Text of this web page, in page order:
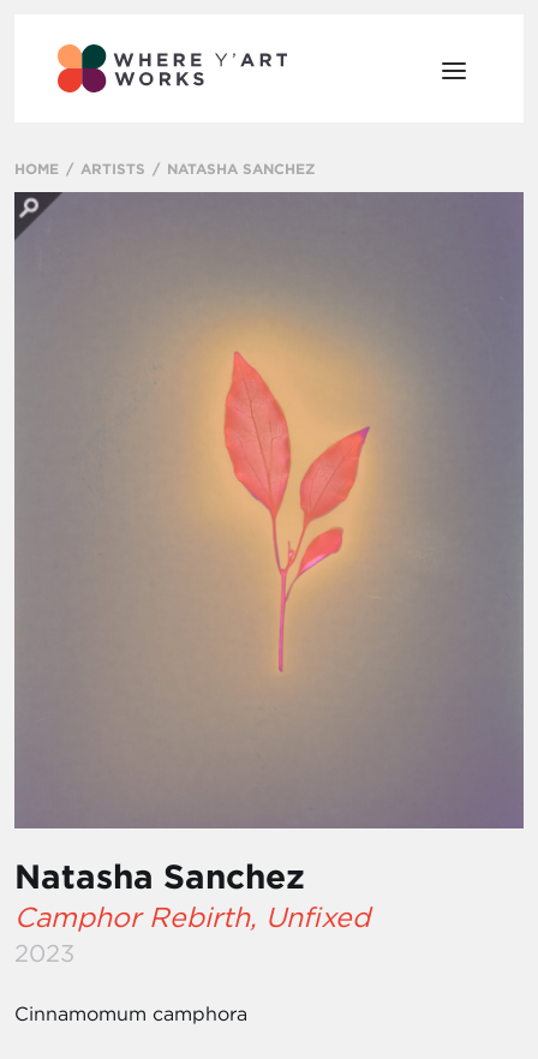
HOME ARTISTS NATASHA SANCHEZ
Natasha Sanchez
Camphor Rebirth, Unfixed
2023
Cinnamomum camphora